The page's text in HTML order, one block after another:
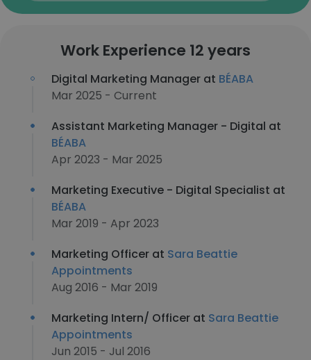
Work Experience 12 years
Digital Marketing Manager at BÉABA
Mar 2025 - Current
Assistant Marketing Manager - Digital at
BÉABA
Apr 2023 - Mar 2025
Marketing Executive - Digital Specialist at
BÉABA
Mar 2019 - Apr 2023
Marketing Officer at Sara Beattie
Appointments
Aug 2016 - Mar 2019
Marketing Intern/ Officer at Sara Beattie
Appointments
Jun 2015 - Jul 2016